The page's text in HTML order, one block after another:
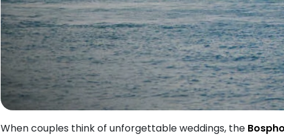
When couples think of unforgettable weddings, the